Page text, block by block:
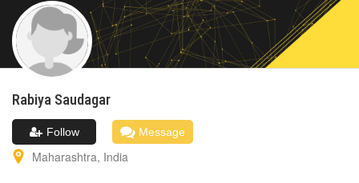
Rabiya Saudagar
Follow Message
Maharashtra, India